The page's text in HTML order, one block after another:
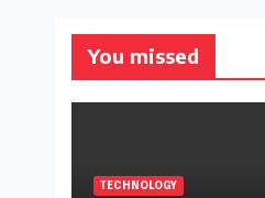
You missed
TECHNOLOGY